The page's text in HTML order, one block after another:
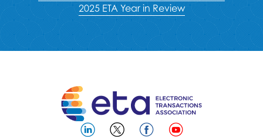
2025 ETA Year in Review